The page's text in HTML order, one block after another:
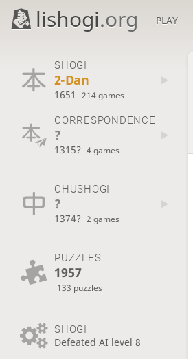
lishogi.org PLAY
SHOGI
2-Dan
1651 214 games
CORRESPONDENCE
?
1315? 4 games
CHUSHOGI
?
1374? 2 games
PUZZLES
1957
133 puzzles
SHOGI
Defeated AI level 8